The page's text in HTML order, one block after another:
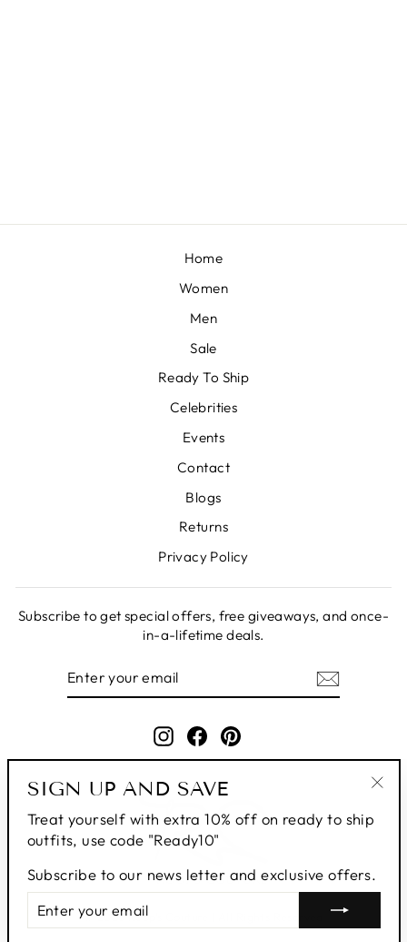
SIGN UP AND SAVE
Treat yourself with extra 10% off on ready to ship
outfits, use code "Ready10"
Subscribe to our news letter and exclusive offers.
YOUR
EMAIL
Home
Women
Men
Sale
Ready To Ship
Celebrities
Events
Contact
Blogs
Returns
Privacy Policy
Subscribe to get special offers, free giveaways, and once-
in-a-lifetime deals.
Instagram
FacebookPinterest
© 2026 Roop's Couture | All Rights Reserved